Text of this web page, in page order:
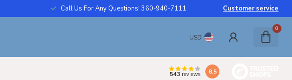
Call Us For Any Questions! 360-940-7111 Customer service
USD
0
543 reviews 8.5